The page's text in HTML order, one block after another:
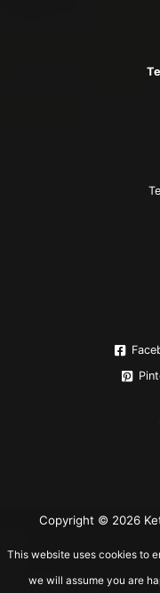
Copyright © 2026
This website uses cookies to
we will assume you are